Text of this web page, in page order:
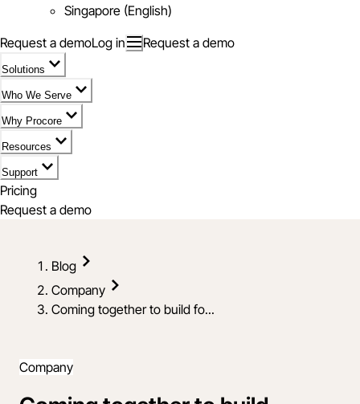
Singapore (English)
Request a demoLog in Request a demo
Solutions
Who We Serve
Why Procore
Resources
Support
Pricing
Request a demo
Blog
Company
Coming together to build fo...
Company